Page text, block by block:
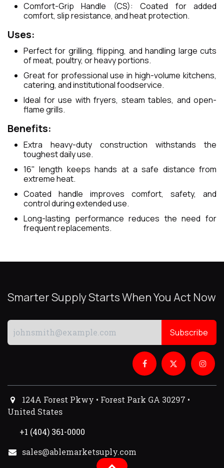
Comfort-Grip Handle (CS): Coated for added
comfort, slip resistance, and heat protection.
Uses:
Perfect for grilling, flipping, and handling large cuts
of meat, poultry, or heavy portions.
Great for professional use in high-volume kitchens,
catering, and institutional foodservice.
Ideal for use with fryers, steam tables, and open-
flame grills.
Benefits:
Extra heavy-duty construction withstands the
toughest daily use.
16" length keeps hands at a safe distance from
extreme heat.
Coated handle improves comfort, safety, and
control during extended use.
Long-lasting performance reduces the need for
frequent replacements.
Smarter Supply Starts When You Act Now
Subscribe
124A Forest Pkwy • Forest Park GA 30297 •
United States
+1 (404) 361-0000
sales@ablemarketsuply.com​